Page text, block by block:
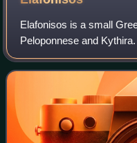
Elafonisos is a small
Peloponnese and
and Vatika. The area of